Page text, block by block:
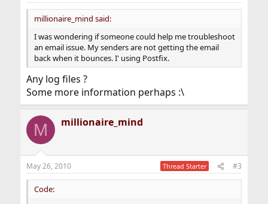
millionaire_mind said:
I was wondering if someone could help me troubleshoot
an email issue. My senders are not getting the email
back when it bounces. I' using Postfix.
Any log files ?
Some more information perhaps :\
M millionaire_mind
May 26, 2010 Thread Starter #3
Code: